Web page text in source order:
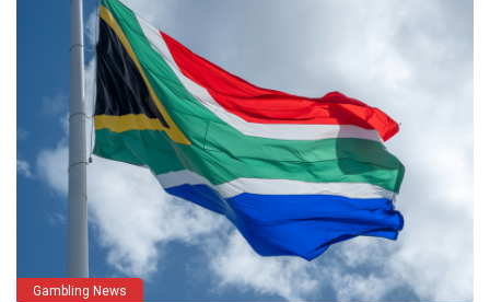
Gambling News